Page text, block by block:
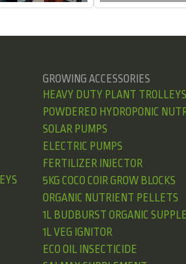
GROWING ACCESSORIES
HEAVY DUTY PLANT TROLLEYS
POWDERED HYDROPONIC
SOLAR PUMPS
ELECTRIC PUMPS
FERTILIZER INJECTOR
5KG COCO COIR GROW BLOCKS
ORGANIC NUTRIENT PELLETS
1L BUDBURST ORGANIC
1L VEG IGNITOR
ECO OIL INSECTICIDE